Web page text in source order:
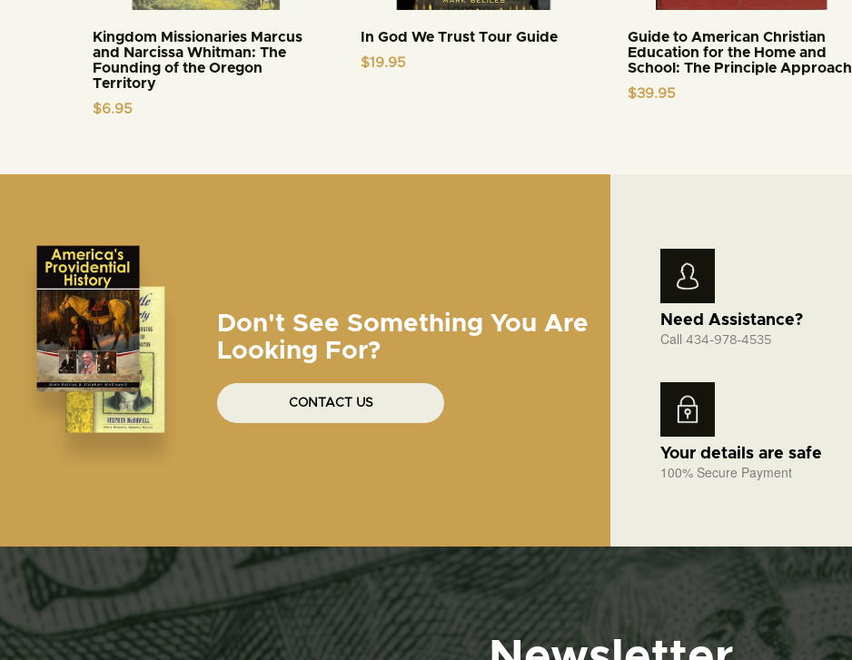
Kingdom Missionaries Marcus
and Narcissa Whitman: The
Founding of the Oregon
Territory
$6.95
In God We Trust Tour Guide
$19.95
Guide to American Christian
Education for the Home and
School: The Principle Approach
$39.95
Don't See Something You Are
Looking For?
CONTACT US
Need Assistance?
Call 434-978-4535
Your details are safe
100% Secure Payment